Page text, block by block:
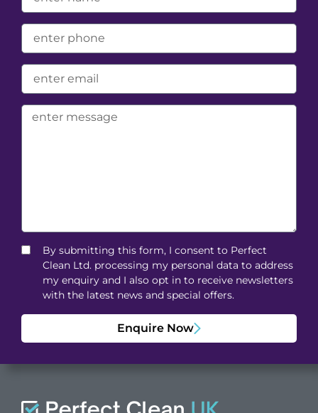
By submitting this form, I consent to Perfect
Clean Ltd. processing my personal data to address
my enquiry and I also opt in to receive newsletters
with the latest news and special offers.
Enquire Now